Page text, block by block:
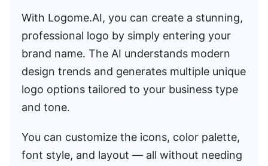
With Logome.AI, you can create a stunning,
professional logo by simply entering your
brand name. The AI understands modern
design trends and generates multiple unique
logo options tailored to your business type
and tone.
You can customize the icons, color palette,
font style, and layout — all without needing